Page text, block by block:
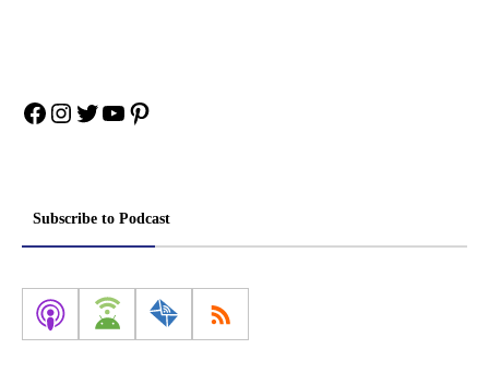
Facebook
Instagram
Twitter
YouTube
Pinterest
Subscribe to Podcast